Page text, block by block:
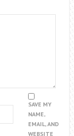
SAVE MY
NAME,
EMAIL, AND
WEBSITE